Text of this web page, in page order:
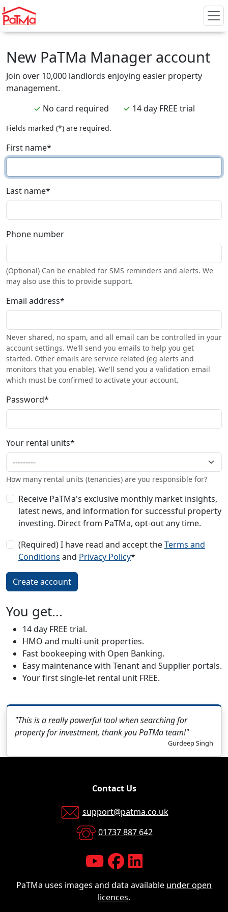
New PaTMa Manager account
Join over 10,000 landlords enjoying easier property
management.
✓ No card required ✓ 14 day FREE trial
Fields marked (*) are required.
First name*
Last name*
Phone number
(Optional) Can be enabled for SMS reminders and alerts. We
may also use this to provide support.
Email address*
Never shared, no spam, and all email can be controlled in your
account settings. We'll send you emails to help you get
started. Other emails are service related (eg alerts and
monitors that you enable). We'll send you a validation email
which must be confirmed to activate your account.
Password*
Your rental units*
How many rental units (tenancies) are you responsible for?
Receive PaTMa's exclusive monthly market insights,
latest news, and information for successful property
investing. Direct from PaTMa, opt-out any time.
(Required) I have read and accept theTerms and
Conditions and Privacy Policy*
You get...
14 day FREE trial.
HMO and multi-unit properties.
Fast bookeeping with Open Banking.
Easy maintenance with Tenant and Supplier portals.
Your first single-let rental unit FREE.
"This is a really powerful tool when searching for
property for investment, thank you PaTMa team!"
Gurdeep Singh
Contact Us
support@patma.co.uk
01737 887 642
PaTMa uses images and data available under open
licences.